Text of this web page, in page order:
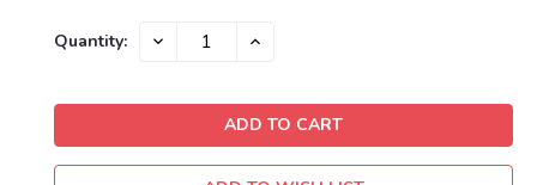
Current
Quantity: DECREASE INCREASE